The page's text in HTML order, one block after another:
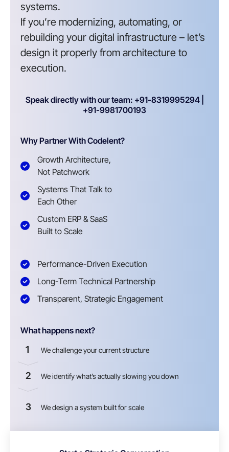
systems.
If you’re modernizing, automating, or
rebuilding your digital infrastructure – let’s
design it properly from architecture to
execution.
Speak directly with our team: +91-8319995294 |
+91-9981700193
Why Partner With Codelent?
Growth Architecture,
Not Patchwork
Systems That Talk to
Each Other
Custom ERP & SaaS
Built to Scale
Performance-Driven Execution
Long-Term Technical Partnership
Transparent, Strategic Engagement
What happens next?
1 We challenge your current structure
2 We identify what’s actually slowing you down
3 We design a system built for scale